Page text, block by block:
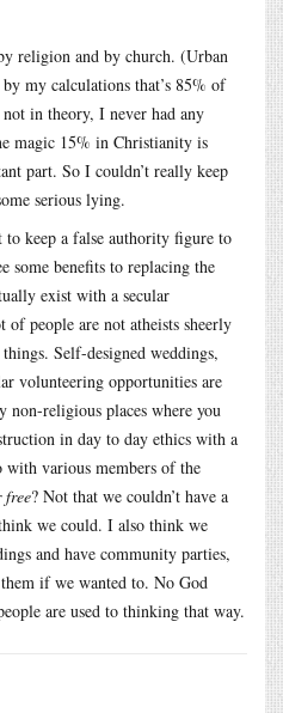
religion and by church. (Urban
my calculations that’s 85% of
in theory, I never had any
magic 15% in Christianity is
part. So I couldn’t really keep
serious lying.
to keep a false authority figure to
some benefits to replacing the
exist with a secular
people are not atheists sheerly
Self-designed weddings,
volunteering opportunities are
non-religious places where you
in day to day ethics with a
with various members of the
free? Not that we couldn’t have a
we could. I also think we
and have community parties,
if we wanted to. No God
are used to thinking that way.